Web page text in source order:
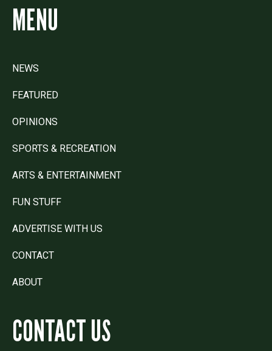
MENU
NEWS
FEATURED
OPINIONS
SPORTS & RECREATION
ARTS & ENTERTAINMENT
FUN STUFF
ADVERTISE WITH US
CONTACT
ABOUT
CONTACT US